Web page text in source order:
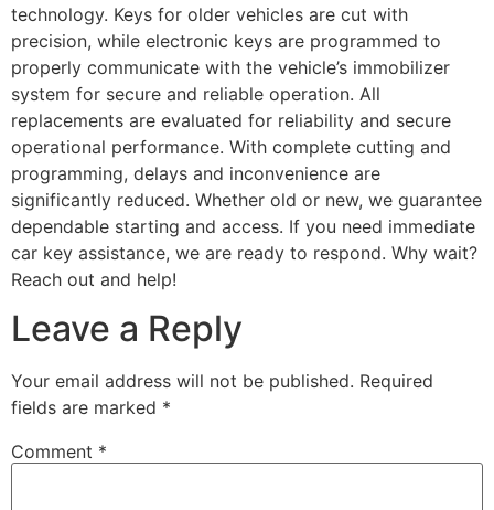
technology. Keys for older vehicles are cut with
precision, while electronic keys are programmed to
properly communicate with the vehicle’s immobilizer
system for secure and reliable operation. All
replacements are evaluated for reliability and secure
operational performance. With complete cutting and
programming, delays and inconvenience are
significantly reduced. Whether old or new, we guarantee
dependable starting and access. If you need immediate
car key assistance, we are ready to respond. Why wait?
Reach out and help!
Leave a Reply
Your email address will not be published. Required
fields are marked *
Comment *